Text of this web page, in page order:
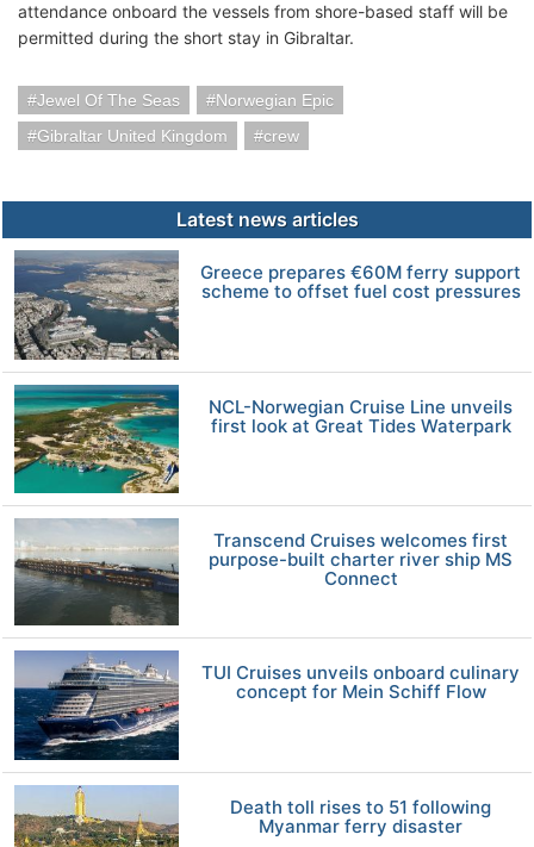
attendance onboard the vessels from shore-based staff will be
permitted during the short stay in Gibraltar.
Jewel Of The Seas
Norwegian Epic
Gibraltar United Kingdom
crew
Latest news articles
Greece prepares €60M ferry support
scheme to offset fuel cost pressures
NCL-Norwegian Cruise Line unveils
first look at Great Tides Waterpark
Transcend Cruises welcomes first
purpose-built charter river ship MS
Connect
TUI Cruises unveils onboard culinary
concept for Mein Schiff Flow
Death toll rises to 51 following
Myanmar ferry disaster